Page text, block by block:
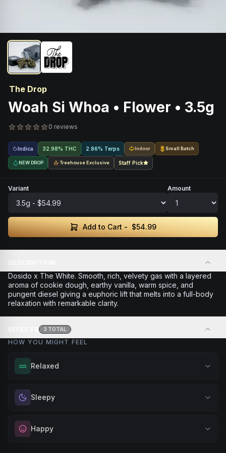
The Drop
Woah Si Whoa • Flower • 3.5g
0 reviews
Indica 32.98% THC 2.86% Terps Indoor Small Batch
NEW DROP Treehouse Exclusive Staff Pick
Variant Amount
Add to Cart - $54.99
Dosido x The White. Smooth, rich, velvety gas with a layered
aroma of cookie dough, earthy vanilla, warm spice, and
pungent diesel giving a euphoric lift that melts into a full-body
relaxation with remarkable clarity.
3 TOTAL
HOW YOU MIGHT FEEL
Relaxed
Melt away tension and find your calm. Excellent for
evening relaxation, stress relief, or winding down before a
BrowseRelaxed
Sleepy
Drift into restful tranquility. Best suited for nighttime use
when you want to quiet the mind and prepare for deep,
Happy